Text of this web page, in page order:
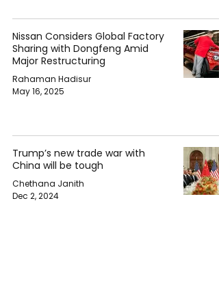
Nissan Considers Global Factory
Sharing with Dongfeng Amid
Major Restructuring
Rahaman Hadisur
May 16, 2025
Trump’s new trade war with
China will be tough
Chethana Janith
Dec 2, 2024